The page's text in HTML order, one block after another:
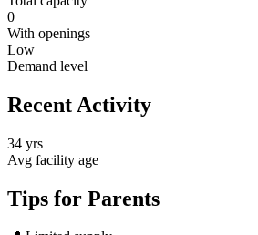
0
With openings
Low
Demand level
Recent Activity
34 yrs
Avg facility age
Tips for Parents